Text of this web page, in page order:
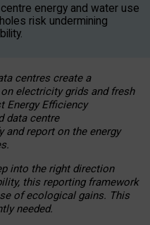
energy and water use
risk undermining
centres create a
electricity grids and fresh
Energy Efficiency
data centre
and report on the energy
into the right direction
this reporting framework
of ecological gains. This
needed.